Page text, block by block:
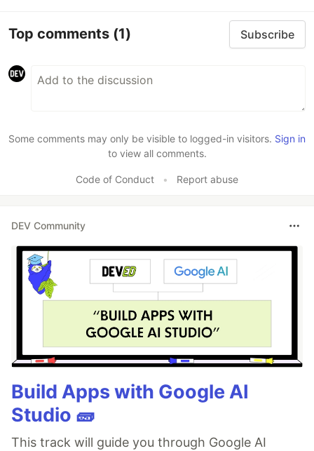
Top comments (1) Subscribe
Some comments may only be visible to logged-in visitors. Sign in
to view all comments.
Code of Conduct • Report abuse
DEV Community
Build Apps with Google AI
Studio 🧱
This track will guide you through Google AI